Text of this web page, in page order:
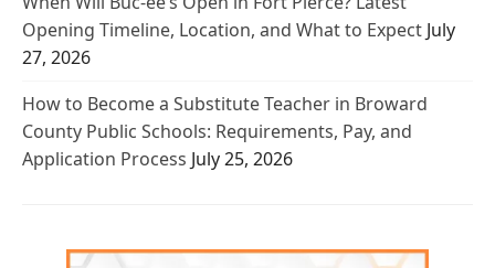
Opening Timeline, Location, and What to Expect July
27, 2026
How to Become a Substitute Teacher in Broward
County Public Schools: Requirements, Pay, and
Application Process July 25, 2026